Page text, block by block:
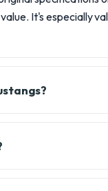
It's especially